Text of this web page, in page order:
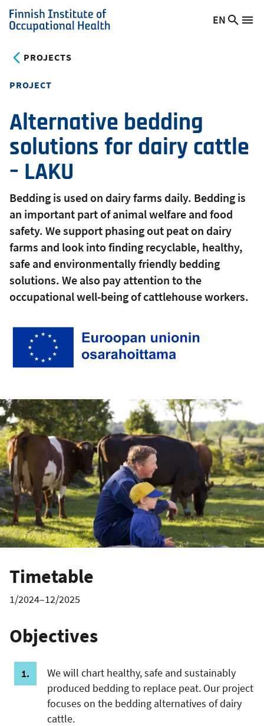
Skip
to
content
Finnish
of
Health
Switch
EN
PROJECTS
PROJECT
Alternative bedding
solutions for dairy cattle
– LAKU
Bedding is used on dairy farms daily. Bedding is
an important part of animal welfare and food
safety. We support phasing out peat on dairy
farms and look into finding recyclable, healthy,
safe and environmentally friendly bedding
solutions. We also pay attention to the
occupational well-being of cattlehouse workers.
Timetable
1/2024–12/2025
Objectives
We will chart healthy, safe and sustainably
produced bedding to replace peat. Our project
focuses on the bedding alternatives of dairy
cattle.